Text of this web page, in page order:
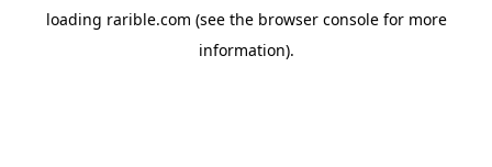
loading rarible.com (see the browser consolefor more
information).